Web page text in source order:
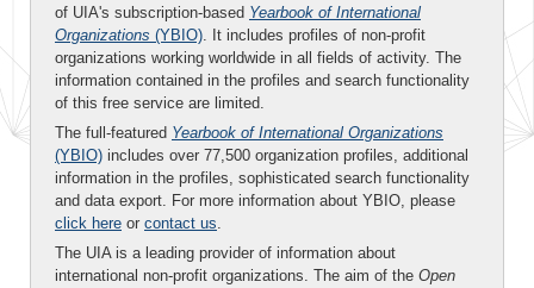
of UIA's subscription-based Yearbook of International
Organizations (YBIO). It includes profiles of non-profit
organizations working worldwide in all fields of activity. The
information contained in the profiles and search functionality
of this free service are limited.
The full-featured Yearbook of International Organizations
(YBIO) includes over 77,500 organization profiles, additional
information in the profiles, sophisticated search functionality
and data export. For more information about YBIO, please
click here or contact us.
The UIA is a leading provider of information about
international non-profit organizations. The aim of the Open